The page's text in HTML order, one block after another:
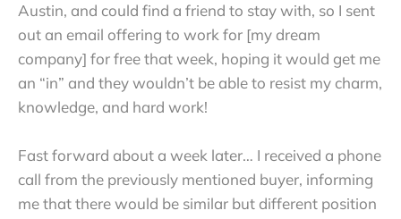
Austin, and could find a friend to stay with, so I sent
out an email offering to work for [my dream
company] for free that week, hoping it would get me
an “in” and they wouldn’t be able to resist my charm,
knowledge, and hard work!
Fast forward about a week later… I received a phone
call from the previously mentioned buyer, informing
me that there would be similar but different position